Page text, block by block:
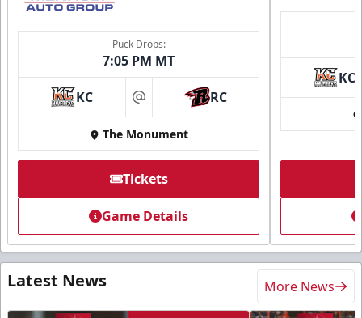
Puck Drops:
7:05 PM MT
KC at RC
The Monument
Tickets
Game Details
KC
Latest News More News